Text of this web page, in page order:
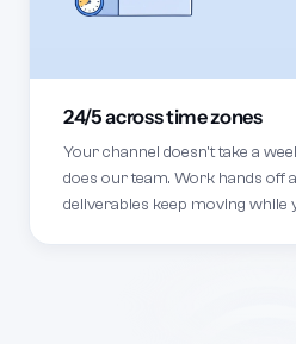
24/5 across time zones
Your channel doesn't take a
does our team. Work hands off
deliverables keep moving while